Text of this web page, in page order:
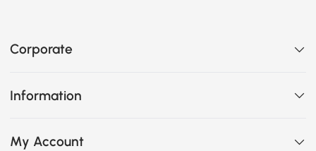
Corporate
Information
My Account